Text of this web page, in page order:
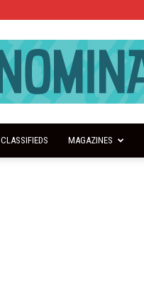
CLASSIFIEDS MAGAZINES